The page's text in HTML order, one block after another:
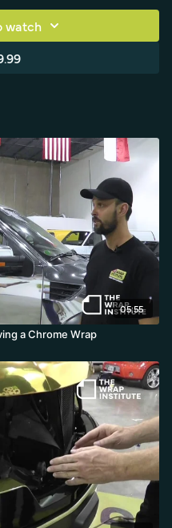
watch
05:55
a Chrome Wrap